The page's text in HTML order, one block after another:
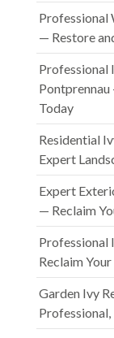
Professional
— Restore
Professional
Pontprennau
Today
Residential
Expert
Expert
— Reclaim
Professional
Reclaim
Garden Ivy